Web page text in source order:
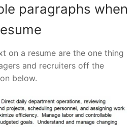
paragraphs when
on a resume are the one thing
and recruiters off the
below.